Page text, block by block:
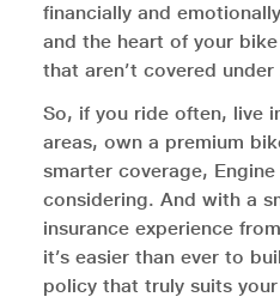
financially and
and the heart of your
that aren’t covered
So, if you ride often, live
areas, own a premium
smarter coverage,
considering. And with a
insurance experience
it’s easier than ever to
policy that truly suits